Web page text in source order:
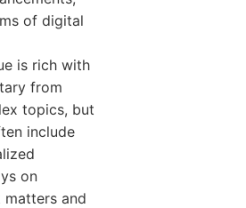
of digital
is rich with
from
topics, but
include
on
and